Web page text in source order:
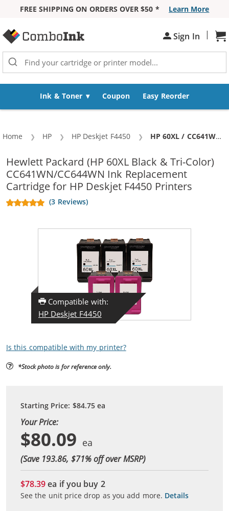
FREE SHIPPING ON ORDERS OVER $50 *
Learn More
Sign In |
Ink & Toner Coupon Easy Reorder
Home HP HP Deskjet F4450 Current:
HP 60XL / CC641WN Black & HP 60XL / CC644WN Color (5-pack) Replacement High Yield Ink Cartridges (3x Black, 2x Color)
Hewlett Packard (HP 60XL Black & Tri-Color)
CC641WN/CC644WN Ink Replacement
Cartridge for HP Deskjet F4450 Printers
(3 Reviews)
Compatible with:
HP Deskjet F4450
Is this compatible with my printer?
*Stock photo is for reference only.
Starting Price: $84.75ea
Your Price:
$80.09
(Save 193.86, $71% off over MSRP)
$78.39ea if you buy 2
See the unit price drop as you add more. Details